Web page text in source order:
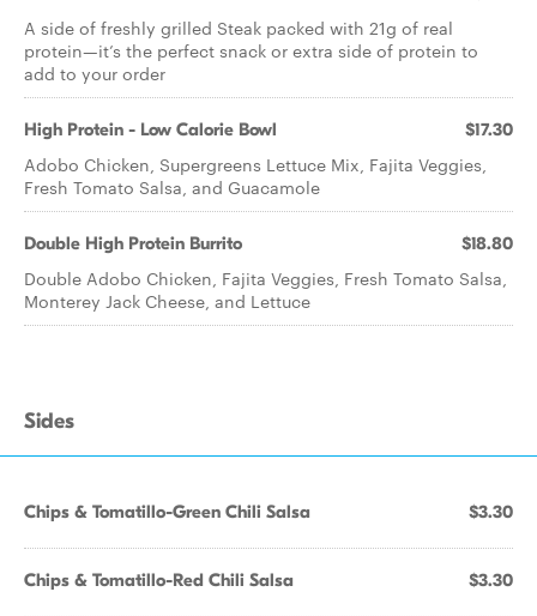
A side of freshly grilled Steak packed with 21g of real
protein—it’s the perfect snack or extra side of protein to
add to your order
High Protein - Low Calorie Bowl $17.30
Adobo Chicken, Supergreens Lettuce Mix, Fajita Veggies,
Fresh Tomato Salsa, and Guacamole
Double High Protein Burrito $18.80
Double Adobo Chicken, Fajita Veggies, Fresh Tomato Salsa,
Monterey Jack Cheese, and Lettuce
Sides
Chips & Tomatillo-Green Chili Salsa $3.30
Chips & Tomatillo-Red Chili Salsa $3.30